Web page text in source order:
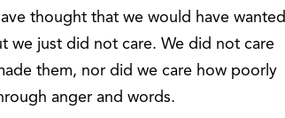
thought that we would have wanted
we just did not care. We did not care
them, nor did we care how poorly
anger and words.